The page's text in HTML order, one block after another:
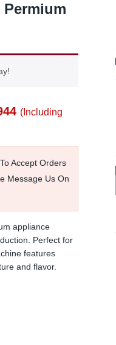
(Including
Accept Orders
Message Us On
appliance
Perfect for
features
and flavor.